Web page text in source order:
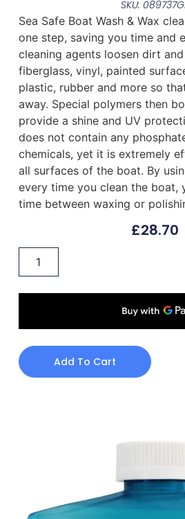
SKU:
Sea Safe Boat Wash & Wax
one step, saving you time and
cleaning agents loosen dirt
fiberglass, vinyl, painted
plastic, rubber and more so
away. Special polymers then
provide a shine and UV
does not contain any
chemicals, yet it is extremely
all surfaces of the boat. By
every time you clean the boat,
time between waxing or
£28.70
Add To Cart